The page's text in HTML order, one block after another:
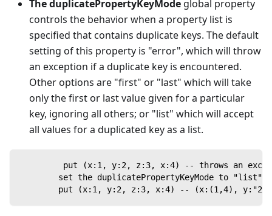
The duplicatePropertyKeyMode global property
controls the behavior when a property list is
specified that contains duplicate keys. The default
setting of this property is "error", which will throw
an exception if a duplicate key is encountered.
Other options are "first" or "last" which will take
only the first or last value given for a particular
key, ignoring all others; or "list" which will accept
all values for a duplicated key as a list.
put (x:1, y:2, z:3, x:4) -- throws an
        set the duplicatePropertyKeyMode to "list"
put (x:1, y:2, z:3, x:4) -- (x:(1,4),